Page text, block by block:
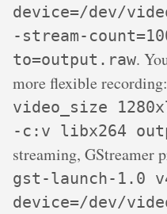
device=/dev/
-stream-
to=output.raw.
more flexible recording:
video_size
-c:v libx264
streaming, GStreamer
gst-launch-1.0
device=/dev/